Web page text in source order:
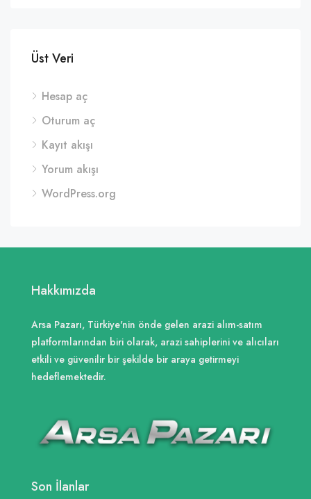
Üst Veri
Hesap aç
Oturum aç
Kayıt akışı
Yorum akışı
WordPress.org
Hakkımızda
Arsa Pazarı, Türkiye'nin önde gelen arazi alım-satım
platformlarından biri olarak, arazi sahiplerini ve alıcıları
etkili ve güvenilir bir şekilde bir araya getirmeyi
hedeflemektedir.
Son İlanlar